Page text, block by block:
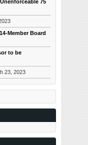
75
Member Board
to be
23, 2023